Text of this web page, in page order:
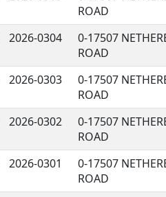
ROAD
2026-0304
0-17507
ROAD
2026-0303
0-17507
ROAD
2026-0302
0-17507
ROAD
2026-0301
0-17507
ROAD